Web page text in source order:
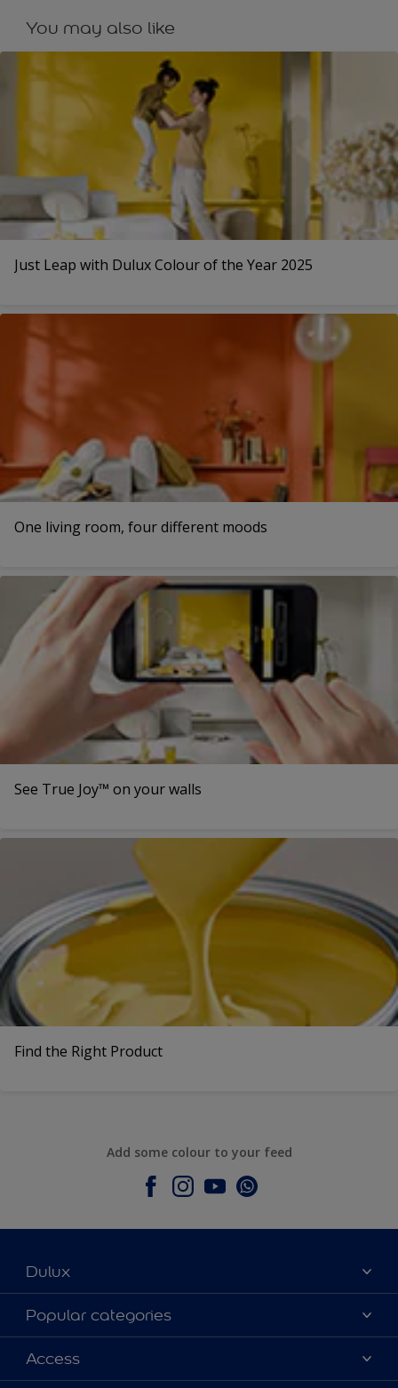
You may also like
Just Leap with Dulux Colour of the Year 2025
One living room, four different moods
See True Joy™ on your walls
Find the Right Product
Add some colour to your feed
Dulux
About Dulux
Contact Us
Find a Dulux store
Popular categories
Colours
Products
Access